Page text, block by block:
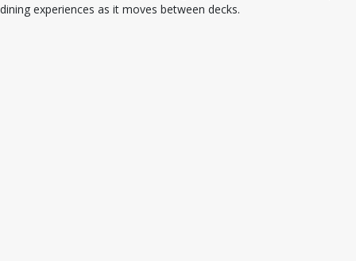
dining experiences as it moves between decks.